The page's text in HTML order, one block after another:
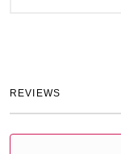
REVIEWS